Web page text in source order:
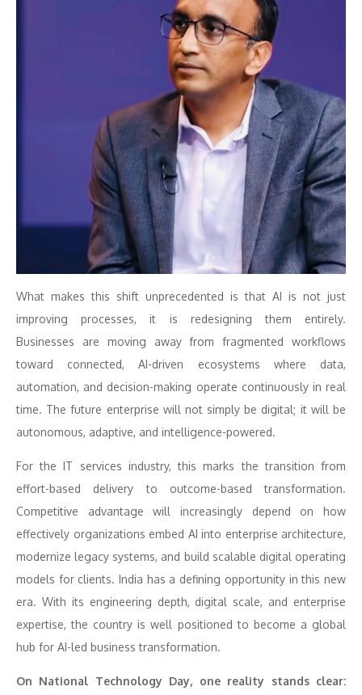
What makes this shift unprecedented is that AI is not just
improving processes, it is redesigning them entirely.
Businesses are moving away from fragmented workflows
toward connected, AI-driven ecosystems where data,
automation, and decision-making operate continuously in real
time. The future enterprise will not simply be digital; it will be
autonomous, adaptive, and intelligence-powered.
For the IT services industry, this marks the transition from
effort-based delivery to outcome-based transformation.
Competitive advantage will increasingly depend on how
effectively organizations embed AI into enterprise architecture,
modernize legacy systems, and build scalable digital operating
models for clients. India has a defining opportunity in this new
era. With its engineering depth, digital scale, and enterprise
expertise, the country is well positioned to become a global
hub for AI-led business transformation.
On National Technology Day, one reality stands clear: